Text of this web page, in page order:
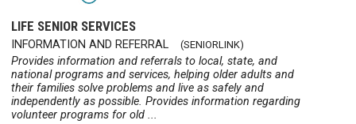
LIFE SENIOR SERVICES
INFORMATION AND REFERRAL (SENIORLINK)
Provides information and referrals to local, state, and
national programs and services, helping older adults and
their families solve problems and live as safely and
independently as possible. Provides information regarding
volunteer programs for old ...